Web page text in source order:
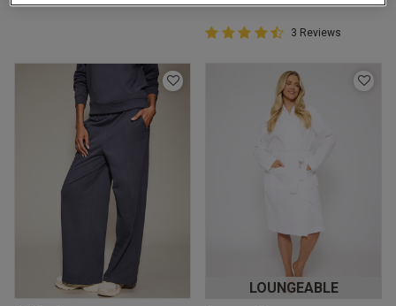
Buy 1 Get 1 Half
Price Stockings
4.7 out of 5 Customer Rating
4.7 out of 5 star rating
3 Reviews
LOUNGEABLE